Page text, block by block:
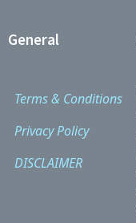
General
Terms & Conditions
Privacy Policy
DISCLAIMER